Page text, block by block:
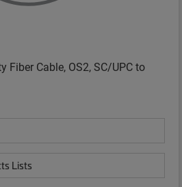
Fiber Cable, OS2, SC/UPC to
Lists